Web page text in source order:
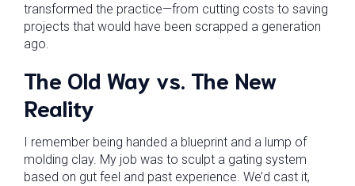
transformed the practice—from cutting costs to saving
projects that would have been scrapped a generation
ago.
The Old Way vs. The New
Reality
I remember being handed a blueprint and a lump of
molding clay. My job was to sculpt a gating system
based on gut feel and past experience. We’d cast it,